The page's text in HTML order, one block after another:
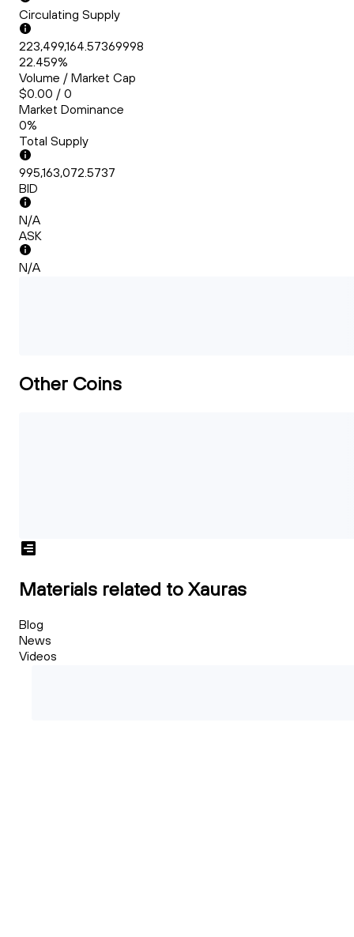
Circulating Supply
223,499,164.57369998
22.459%
Volume / Market Cap
$0.00 / 0
Market Dominance
0%
Total Supply
995,163,072.5737
BID
N/A
ASK
N/A
Other Coins
Materials related to Xauras
Blog
News
Videos